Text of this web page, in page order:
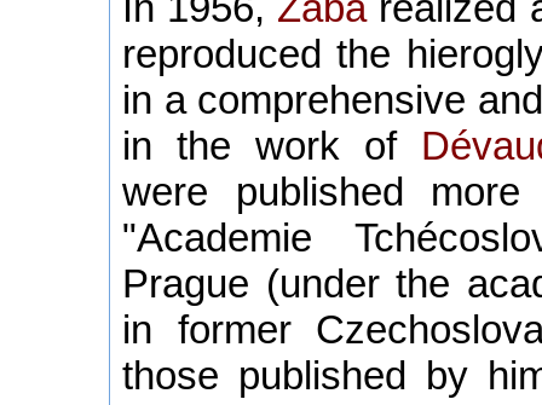
reproduced the
in a comprehensive
in the work of
were published
"Academie
Prague (under the
in former
those published by